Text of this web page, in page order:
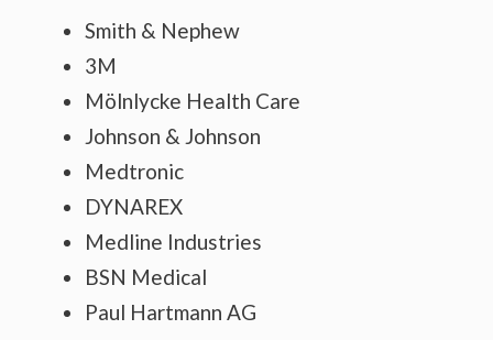
Smith & Nephew
3M
Mölnlycke Health Care
Johnson & Johnson
Medtronic
DYNAREX
Medline Industries
BSN Medical
Paul Hartmann AG